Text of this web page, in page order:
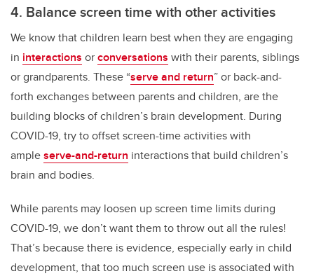
4. Balance screen time with other activities
We know that children learn best when they are engaging
in interactions orconversations with their parents, siblings
or grandparents. These “serve and return” or back-and-
forth exchanges between parents and children, are the
building blocks of children’s brain development. During
COVID-19, try to offset screen-time activities with
ampleserve-and-return interactions that build children’s
brain and bodies.
While parents may loosen up screen time limits during
COVID-19, we don’t want them to throw out all the rules!
That’s because there is evidence, especially early in child
development, that too much screen use is associated with